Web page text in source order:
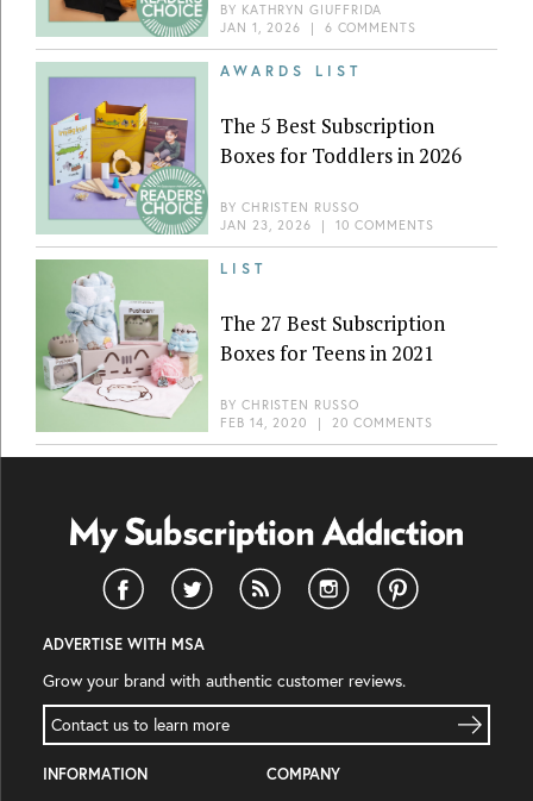
BY KATHRYN GIUFFRIDA
JAN 1, 2026 | 6 COMMENTS
AWARDS LIST
The 5 Best Subscription
Boxes for Toddlers in 2026
BY CHRISTEN RUSSO
JAN 23, 2026 | 10 COMMENTS
LIST
The 27 Best Subscription
Boxes for Teens in 2021
BY CHRISTEN RUSSO
FEB 14, 2020
| 20 COMMENTS
ADVERTISE WITH MSA
Grow your brand with authentic customer reviews.
Contact us to learn more
INFORMATION COMPANY